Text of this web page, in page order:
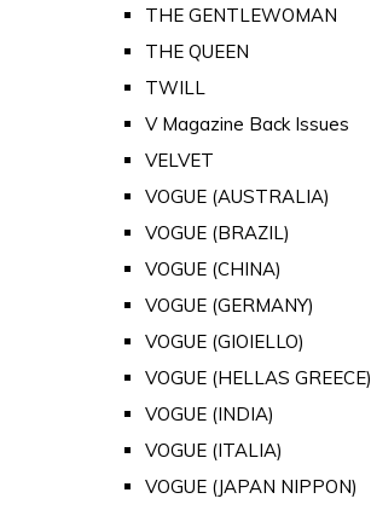
THE GENTLEWOMAN
THE QUEEN
TWILL
V Magazine Back Issues
VELVET
VOGUE (AUSTRALIA)
VOGUE (BRAZIL)
VOGUE (CHINA)
VOGUE (GERMANY)
VOGUE (GIOIELLO)
VOGUE (HELLAS GREECE)
VOGUE (INDIA)
VOGUE (ITALIA)
VOGUE (JAPAN NIPPON)